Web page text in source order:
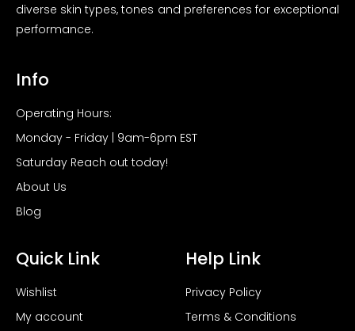
diverse skin types, tones and preferences for exceptional
performance.
Info
Operating Hours:
Monday - Friday | 9am-6pm EST
Saturday Reach out today!
About Us
Blog
Quick Link
Wishlist
My account
Help Link
Privacy Policy
Terms & Conditions